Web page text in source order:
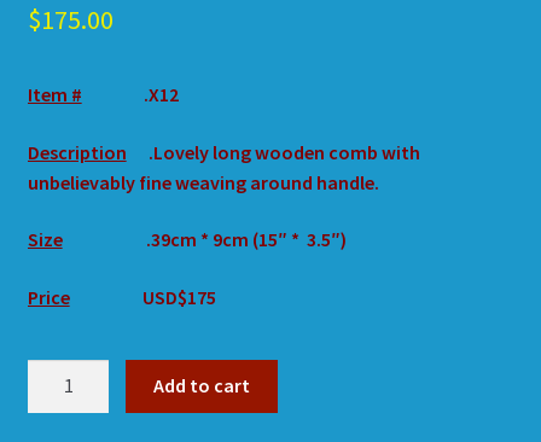
$175.00
Item # .X12
Description
.Lovely long wooden comb with
unbelievably fine weaving around handle.
Size .39cm * 9cm (15″ * 3.5″)
Price USD$175
Add to cart